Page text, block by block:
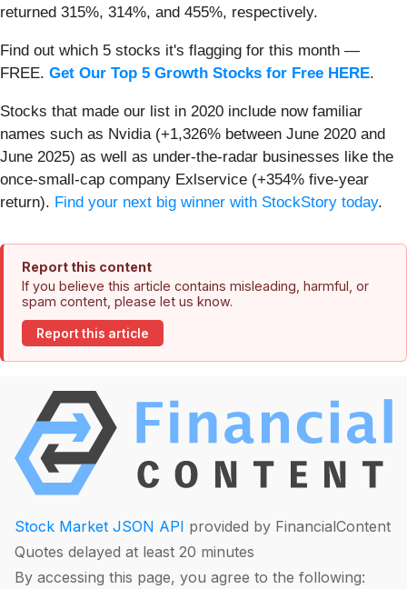
returned 315%, 314%, and 455%, respectively.
Find out which 5 stocks it's flagging for this month —
FREE. Get Our Top 5 Growth Stocks for Free HERE.
Stocks that made our list in 2020 include now familiar
names such as Nvidia (+1,326% between June 2020 and
June 2025) as well as under-the-radar businesses like the
once-small-cap company Exlservice (+354% five-year
return). Find your next big winner with StockStory today.
Report this content
If you believe this article contains misleading, harmful, or
spam content, please let us know.
Report this article
Stock Market JSON API provided by FinancialContent
Quotes delayed at least 20 minutes
By accessing this page, you agree to the following: